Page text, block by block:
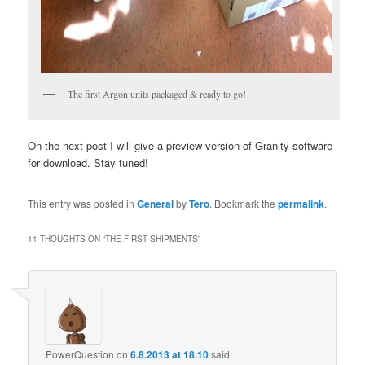
The first Argon units packaged & ready to go!
On the next post I will give a preview version of Granity software
for download. Stay tuned!
This entry was posted inGeneralbyTero. Bookmark thepermalink.
11 THOUGHTS ON “THE FIRST SHIPMENTS”
PowerQuestion on6.8.2013 at 18.10said: